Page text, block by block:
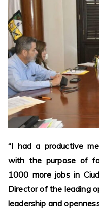
“I had a productive
with the purpose of
1000 more jobs in
Director of the leading
leadership and